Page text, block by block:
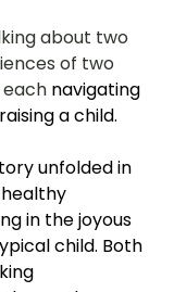
about two
of two
each navigating
a child.
unfolded in
in the joyous
child. Both